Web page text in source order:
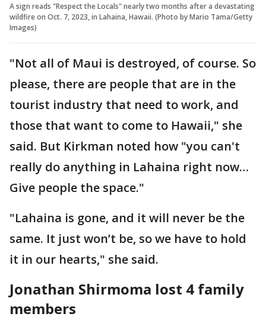
A sign reads "Respect the Locals" nearly two months after a devastating
wildfire on Oct. 7, 2023, in Lahaina, Hawaii. (Photo by Mario Tama/Getty
Images)
"Not all of Maui is destroyed, of course. So
please, there are people that are in the
tourist industry that need to work, and
those that want to come to Hawaii," she
said. But Kirkman noted how "you can't
really do anything in Lahaina right now…
Give people the space."
"Lahaina is gone, and it will never be the
same. It just won’t be, so we have to hold
it in our hearts," she said.
Jonathan Shirmoma lost 4 family
members